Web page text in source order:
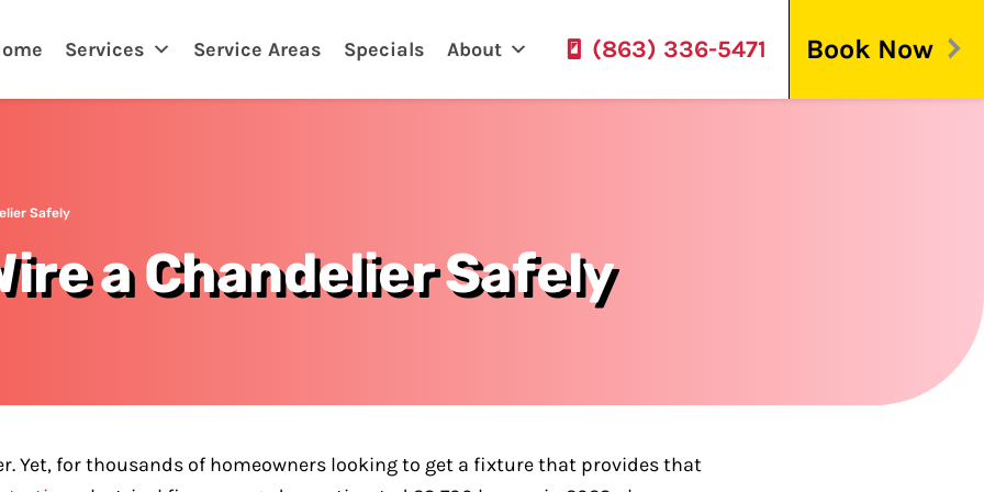
Services Service Areas Specials About (863) 336-5471 Book Now
Safely
a Chandelier Safely
Yet, for thousands of homeowners looking to get a fixture that provides that